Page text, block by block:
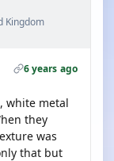
Kingdom
6 years ago
white metal
they
was
that but